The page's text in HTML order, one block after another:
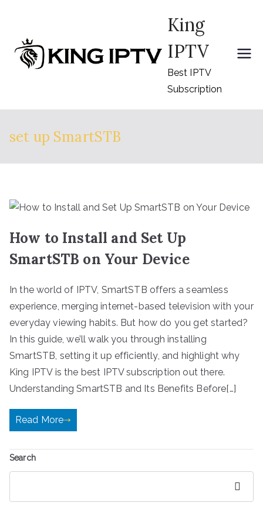
content
King
IPTV
Best IPTV
Subscription
set up SmartSTB
How to Install and Set Up
SmartSTB on Your Device
In the world of IPTV, SmartSTB offers a seamless
experience, merging internet-based television with your
everyday viewing habits. But how do you get started?
In this guide, we’ll walk you through installing
SmartSTB, setting it up efficiently, and highlight why
King IPTV is the best IPTV subscription out there.
Understanding SmartSTB and Its Benefits Before[…]
Read More
Search